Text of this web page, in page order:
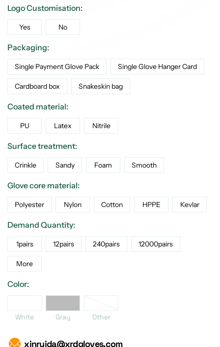
Logo Customisation:
Yes No
Packaging:
Single Payment Glove Pack Single Glove Hanger Card
Cardboard box Snakeskin bag
Coated material:
PU Latex Nitrile
Surface treatment:
Crinkle Sandy Foam Smooth
Glove core material:
Polyester Nylon Cotton HPPE Kevlar
Demand Quantity:
1pairs 12pairs 240pairs 12000pairs
More
Color:
White Gray Other
xinruida@xrdgloves.com